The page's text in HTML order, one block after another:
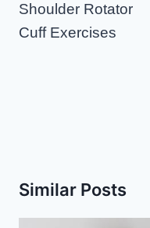
Shoulder Rotator
Cuff Exercises
Similar Posts